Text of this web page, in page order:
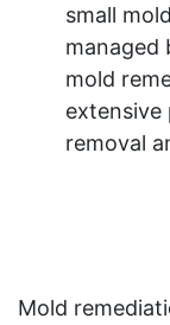
small
managed
mold
extensive
removal
Mold